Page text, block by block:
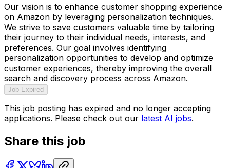
Our vision is to enhance customer shopping experience
on Amazon by leveraging personalization techniques.
We strive to save customers valuable time by tailoring
their journey to their individual needs, interests, and
preferences. Our goal involves identifying
personalization opportunities to develop and optimize
customer experiences, thereby improving the overall
search and discovery process across Amazon.
Job Expired
This job posting has expired and no longer accepting
applications. Please check out our latest AI jobs.
Share this job